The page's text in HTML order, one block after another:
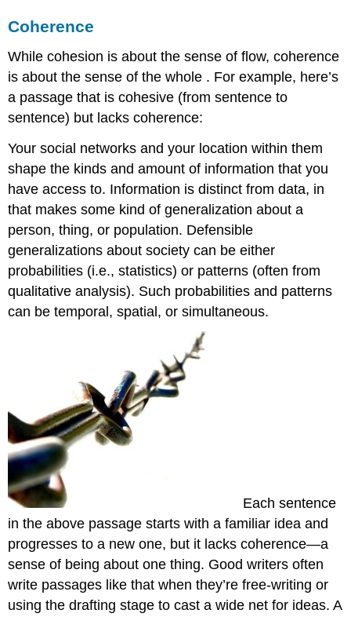
Coherence
Whilecohesion is about the sense of flow, coherence
is about the sense of the whole . For example, here’s
a passage that is cohesive (from sentence to
sentence) but lacks coherence:
Your social networks and your location within them
shape the kinds and amount of information that you
have access to. Information is distinct from data, in
that makes some kind of generalization about a
person, thing, or population. Defensible
generalizations about society can be either
probabilities (i.e., statistics) or patterns (often from
qualitative analysis). Such probabilities and patterns
can be temporal, spatial, or simultaneous.
Each sentence
in the above passage starts with a familiar idea and
progresses to a new one, but it lacks coherence—a
sense of being about one thing. Good writers often
write passages like that when they’re free-writing or
using the drafting stage to cast a wide net for ideas. A